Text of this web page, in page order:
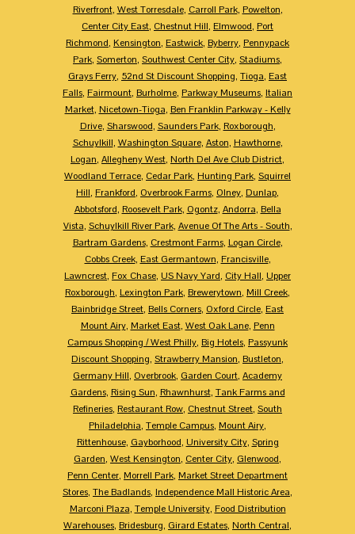
Riverfront, West Torresdale, Carroll Park, Powelton,
Center City East, Chestnut Hill, Elmwood, Port
Richmond, Kensington, Eastwick, Byberry, Pennypack
Park, Somerton, Southwest Center City, Stadiums,
Grays Ferry, 52nd St Discount Shopping, Tioga, East
Falls, Fairmount, Burholme, Parkway Museums, Italian
Market, Nicetown-Tioga, Ben Franklin Parkway - Kelly
Drive, Sharswood, Saunders Park, Roxborough,
Schuylkill, Washington Square, Aston, Hawthorne,
Logan, Allegheny West, North Del Ave Club District,
Woodland Terrace, Cedar Park, Hunting Park, Squirrel
Hill, Frankford, Overbrook Farms, Olney, Dunlap,
Abbotsford, Roosevelt Park, Ogontz, Andorra, Bella
Vista, Schuylkill River Park, Avenue Of The Arts - South,
Bartram Gardens, Crestmont Farms, Logan Circle,
Cobbs Creek, East Germantown, Francisville,
Lawncrest, Fox Chase, US Navy Yard, City Hall, Upper
Roxborough, Lexington Park, Brewerytown, Mill Creek,
Bainbridge Street, Bells Corners, Oxford Circle, East
Mount Airy, Market East, West Oak Lane, Penn
Campus Shopping / West Philly, Big Hotels, Passyunk
Discount Shopping, Strawberry Mansion, Bustleton,
Germany Hill, Overbrook, Garden Court, Academy
Gardens, Rising Sun, Rhawnhurst, Tank Farms and
Refineries, Restaurant Row, Chestnut Street, South
Philadelphia, Temple Campus, Mount Airy,
Rittenhouse, Gayborhood, University City, Spring
Garden, West Kensington, Center City, Glenwood,
Penn Center, Morrell Park, Market Street Department
Stores, The Badlands, Independence Mall Historic Area,
Marconi Plaza, Temple University, Food Distribution
Warehouses, Bridesburg, Girard Estates, North Central,